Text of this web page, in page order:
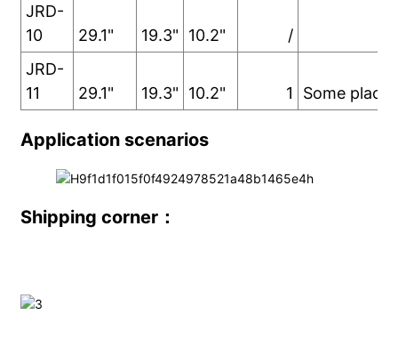
JRD-
10
29.1" 19.3" 10.2"
/
JRD-
11
29.1" 19.3" 10.2" 1 Some
Application scenarios
Shipping corner：